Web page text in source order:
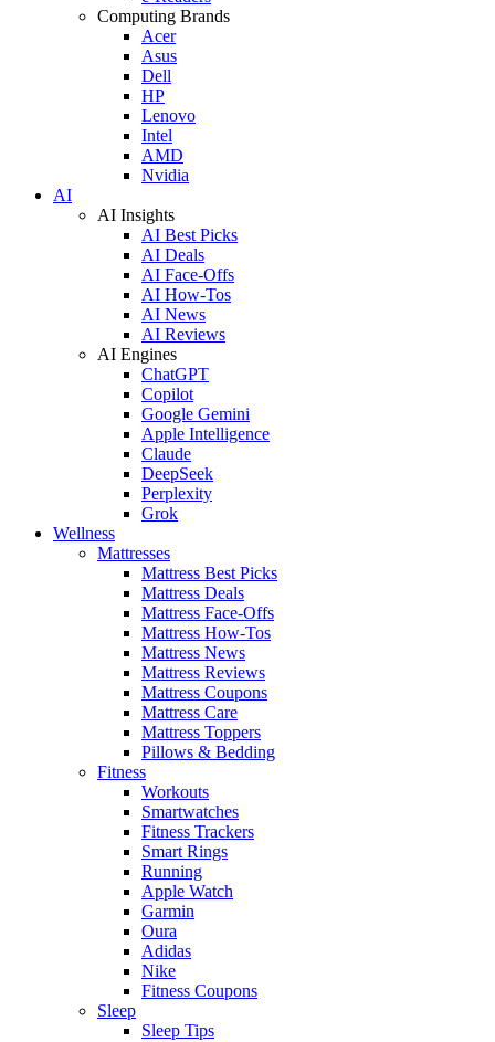
Computing Brands
Acer
Asus
Dell
HP
Lenovo
Intel
AMD
Nvidia
AI
AI Insights
AI Best Picks
AI Deals
AI Face-Offs
AI How-Tos
AI News
AI Reviews
AI Engines
ChatGPT
Copilot
Google Gemini
Apple Intelligence
Claude
DeepSeek
Perplexity
Grok
Wellness
Mattresses
Mattress Best Picks
Mattress Deals
Mattress Face-Offs
Mattress How-Tos
Mattress News
Mattress Reviews
Mattress Coupons
Mattress Care
Mattress Toppers
Pillows & Bedding
Fitness
Workouts
Smartwatches
Fitness Trackers
Smart Rings
Running
Apple Watch
Garmin
Oura
Adidas
Nike
Fitness Coupons
Sleep
Sleep Tips